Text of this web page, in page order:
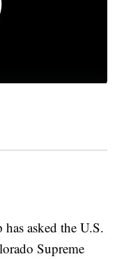
asked the U.S.
Supreme